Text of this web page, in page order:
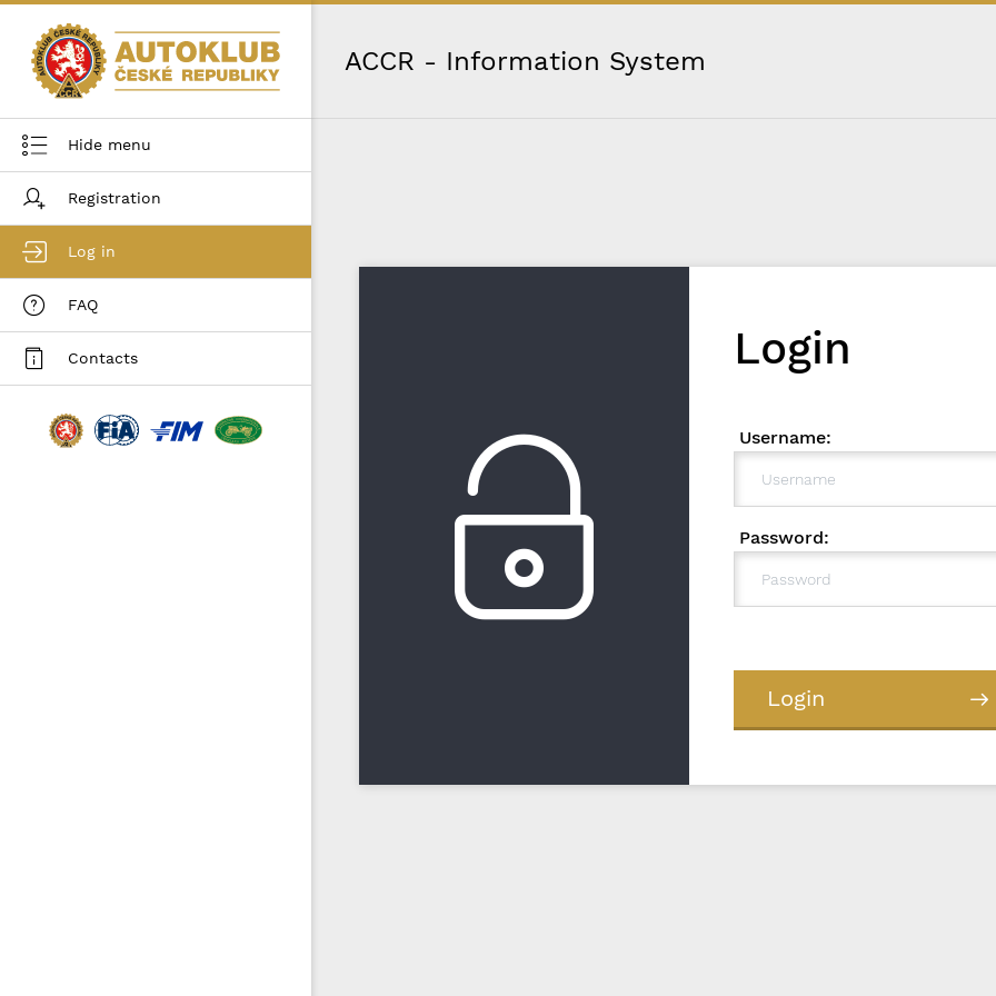
Hide menu
Registration
Log in
FAQ
Contacts
ACCR - Information System
Login
Username:
Password:
Login